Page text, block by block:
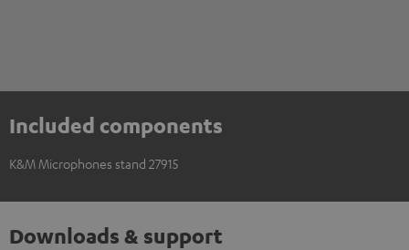
Included components
K&M Microphones stand 27915
Downloads & support